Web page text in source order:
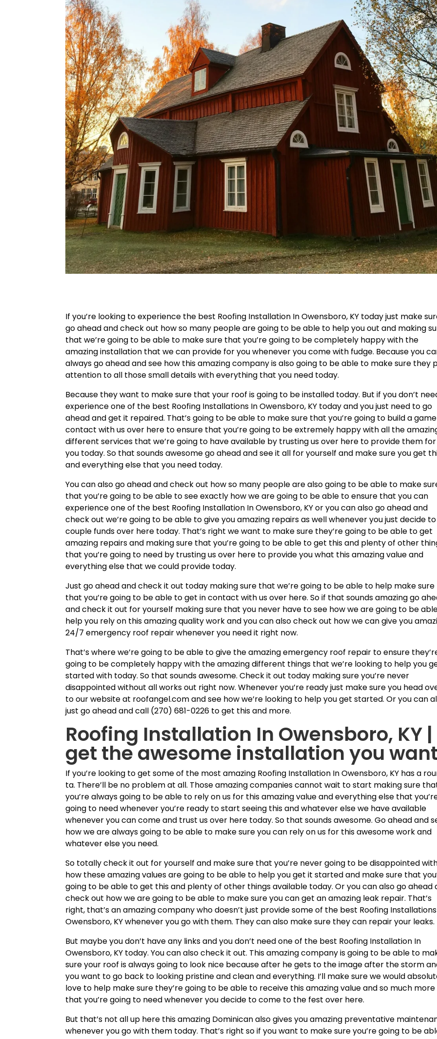
If you’re looking to experience the best Roofing Installation In Owensboro, KY today just make
go ahead and check out how so many people are going to be able to help you out and making
that we’re going to be able to make sure that you’re going to be completely happy with the
amazing installation that we can provide for you whenever you come with fudge. Because you
always go ahead and see how this amazing company is also going to be able to make sure they
attention to all those small details with everything that you need today.
Because they want to make sure that your roof is going to be installed today. But if you don’t
experience one of the best Roofing Installations In Owensboro, KY today and you just need to go
ahead and get it repaired. That’s going to be able to make sure that you’re going to build a game
contact with us over here to ensure that you’re going to be extremely happy with all the
different services that we’re going to have available by trusting us over here to provide them for
you today. So that sounds awesome go ahead and see it all for yourself and make sure you get
and everything else that you need today.
You can also go ahead and check out how so many people are also going to be able to make
that you’re going to be able to see exactly how we are going to be able to ensure that you can
experience one of the best Roofing Installation In Owensboro, KY or you can also go ahead and
check out we’re going to be able to give you amazing repairs as well whenever you just decide to
couple funds over here today. That’s right we want to make sure they’re going to be able to get
amazing repairs and making sure that you’re going to be able to get this and plenty of other
that you’re going to need by trusting us over here to provide you what this amazing value and
everything else that we could provide today.
Just go ahead and check it out today making sure that we’re going to be able to help make sure
that you’re going to be able to get in contact with us over here. So if that sounds amazing go
and check it out for yourself making sure that you never have to see how we are going to be
help you rely on this amazing quality work and you can also check out how we can give you
24/7 emergency roof repair whenever you need it right now.
That’s where we’re going to be able to give the amazing emergency roof repair to ensure
going to be completely happy with the amazing different things that we’re looking to help you
started with today. So that sounds awesome. Check it out today making sure you’re never
disappointed without all works out right now. Whenever you’re ready just make sure you head
to our website at roofangel.com and see how we’re looking to help you get started. Or you can
just go ahead and call (270) 681-0226 to get this and more.
Roofing Installation In Owensboro, KY |
get the awesome installation you want
If you’re looking to get some of the most amazing Roofing Installation In Owensboro, KY has a
ta. There’ll be no problem at all. Those amazing companies cannot wait to start making sure
you’re always going to be able to rely on us for this amazing value and everything else that
going to need whenever you’re ready to start seeing this and whatever else we have available
whenever you can come and trust us over here today. So that sounds awesome. Go ahead and
how we are always going to be able to make sure you can rely on us for this awesome work and
whatever else you need.
So totally check it out for yourself and make sure that you’re never going to be disappointed
how these amazing values are going to be able to help you get it started and make sure that
going to be able to get this and plenty of other things available today. Or you can also go ahead
check out how we are going to be able to make sure you can get an amazing leak repair. That’s
right, that’s an amazing company who doesn’t just provide some of the best Roofing
Owensboro, KY whenever you go with them. They can also make sure they can repair your leaks.
But maybe you don’t have any links and you don’t need one of the best Roofing Installation In
Owensboro, KY today. You can also check it out. This amazing company is going to be able to
sure your roof is always going to look nice because after he gets to the image after the storm
you want to go back to looking pristine and clean and everything. I’ll make sure we would
love to help make sure they’re going to be able to receive this amazing value and so much more
that you’re going to need whenever you decide to come to the fest over here.
But that’s not all up here this amazing Dominican also gives you amazing preventative
whenever you go with them today. That’s right so if you want to make sure you’re going to be